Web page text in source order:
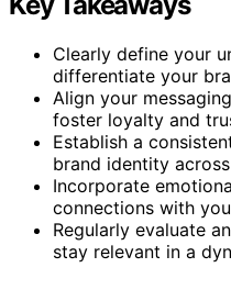
Clearly define your
differentiate your
Align your
foster loyalty and
Establish a
brand identity
Incorporate
connections with
Regularly evaluate
stay relevant in a